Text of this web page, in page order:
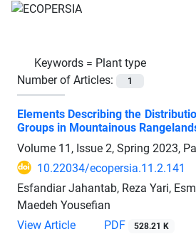
Keywords = Plant type
Number of Articles:
1
Elements Describing the
Groups in Mountainous
Volume 11, Issue 2, Spring 2023,
10.22034/ecopersia.11.2.141
Esfandiar Jahantab, Reza Yari,
Maedeh Yousefian
View Article
PDF 528.21 K